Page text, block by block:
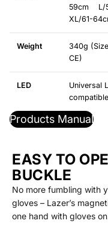
59cm L/
XL/61-
Weight
340g
CE)
LED
Universal
compatible
Products Manual
EASY TO
BUCKLE
No more fumbling with
gloves – Lazer’s
one hand with gloves